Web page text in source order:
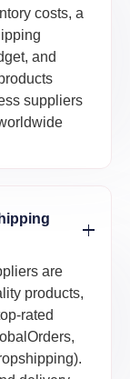
costs, a
and
suppliers
are
products,
rated